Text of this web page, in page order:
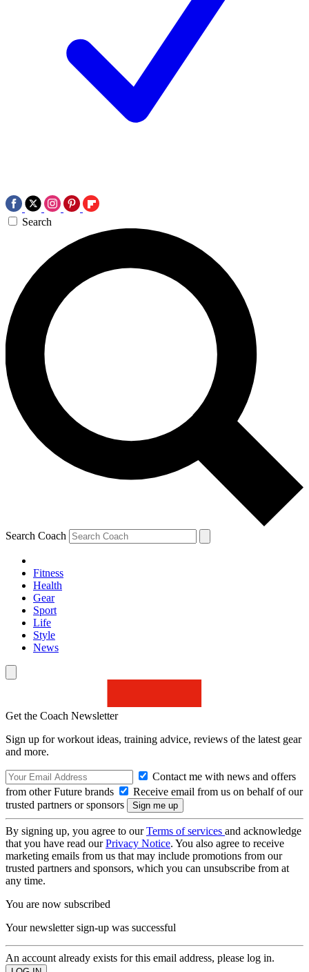
Search
Search Coach
Fitness
Health
Gear
Sport
Life
Style
News
Get the Coach Newsletter
Sign up for workout ideas, training advice, reviews of the latest gear
and more.
Contact me with news and offers
from other Future brands
Receive email from us on behalf of our
trusted partners or sponsors
By signing up, you agree to ourTerms of services and acknowledge
that you have read ourPrivacy Notice. You also agree to receive
marketing emails from us that may include promotions from our
trusted partners and sponsors, which you can unsubscribe from at
any time.
You are now subscribed
Your newsletter sign-up was successful
An account already exists for this email address, please log in.